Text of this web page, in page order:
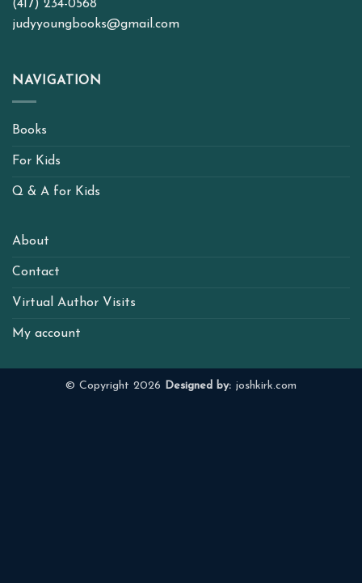
(417) 234-0568
judyyoungbooks@gmail.com
NAVIGATION
Books
For Kids
Q & A for Kids
About
Contact
Virtual Author Visits
My account
© Copyright 2026 Designed by: joshkirk.com